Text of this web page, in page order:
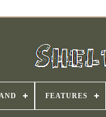
FEATURES